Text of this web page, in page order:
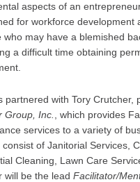
aspects of an
for workforce development
who may have a blemished
a difficult time obtaining
partnered with Tory Crutcher,
Group, Inc.
, which provides
services to a variety of
of Janitorial Services,
Cleaning, Lawn Care
will be the lead Facilitator/